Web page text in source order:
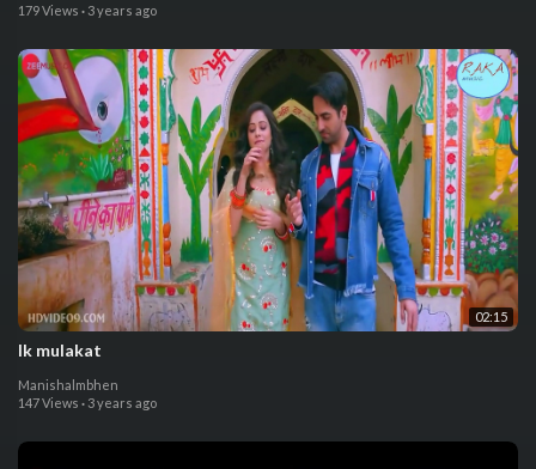
179 Views · 3 years ago
02:15
Ik mulakat
Manishalmbhen
147 Views · 3 years ago